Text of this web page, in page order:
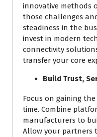
innovative methods
those challenges
steadiness in the
invest in modern
connectivity
transfer your core
Build Trust,
Focus on gaining
time. Combine
manufacturers to
Allow your partners